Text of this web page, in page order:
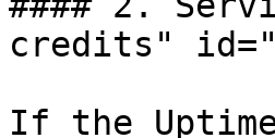
credits"
If the